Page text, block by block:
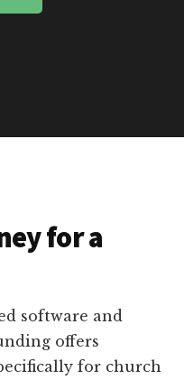
for a
software and
offers
for church